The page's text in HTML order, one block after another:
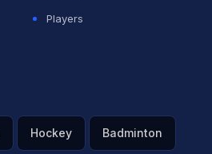
Players
Hockey Badminton